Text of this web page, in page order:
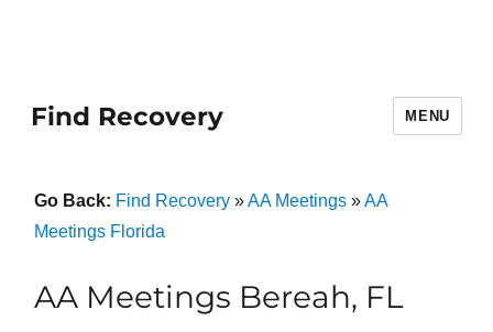
Find Recovery MENU
Go Back: Find Recovery»AA Meetings»AA
Meetings Florida
AA Meetings Bereah, FL